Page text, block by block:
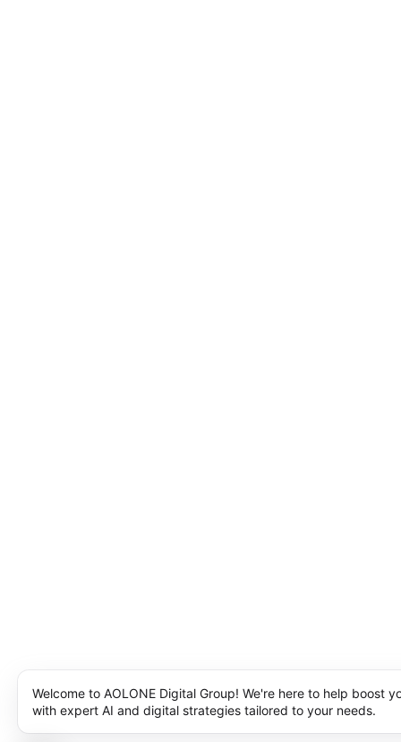
Welcome to AOLONE Digital Group! We're here to help boost
with expert AI and digital strategies tailored to your needs.